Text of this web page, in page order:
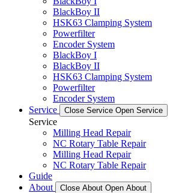
BlackBoy II
HSK63 Clamping System
Powerfilter
Encoder System
BlackBoy I
BlackBoy II
HSK63 Clamping System
Powerfilter
Encoder System
Service
Close Service Open Service
Service
Milling Head Repair
NC Rotary Table Repair
Milling Head Repair
NC Rotary Table Repair
Guide
About
Close About Open About